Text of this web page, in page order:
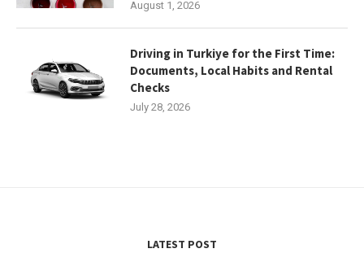
August 1, 2026
Driving in Turkiye for the First Time:
Documents, Local Habits and Rental
Checks
July 28, 2026
LATEST POST